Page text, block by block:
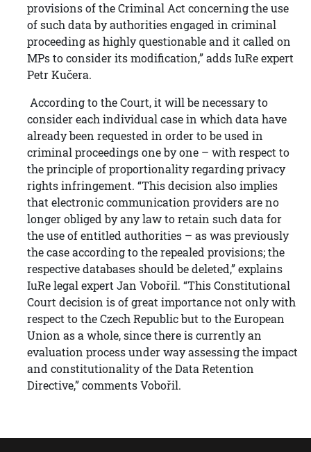
provisions of the Criminal Act concerning the use
of such data by authorities engaged in criminal
proceeding as highly questionable and it called on
MPs to consider its modification,” adds IuRe expert
Petr Kučera.
According to the Court, it will be necessary to
consider each individual case in which data have
already been requested in order to be used in
criminal proceedings one by one – with respect to
the principle of proportionality regarding privacy
rights infringement. “This decision also implies
that electronic communication providers are no
longer obliged by any law to retain such data for
the use of entitled authorities – as was previously
the case according to the repealed provisions; the
respective databases should be deleted,” explains
IuRe legal expert Jan Vobořil. “This Constitutional
Court decision is of great importance not only with
respect to the Czech Republic but to the European
Union as a whole, since there is currently an
evaluation process under way assessing the impact
and constitutionality of the Data Retention
Directive,” comments Vobořil.